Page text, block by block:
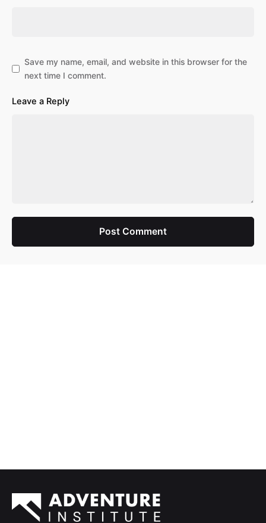
Save my name, email, and website in this browser for the
next time I comment.
Leave a Reply
Post Comment